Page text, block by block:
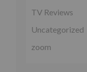
TV Reviews
Uncategorized
zoom